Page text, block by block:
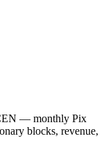
— monthly Pix
blocks, revenue,